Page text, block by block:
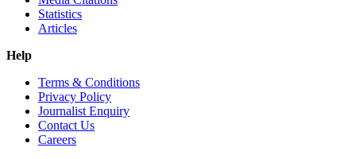
Statistics
Articles
Help
Terms & Conditions
Privacy Policy
Journalist Enquiry
Contact Us
Careers